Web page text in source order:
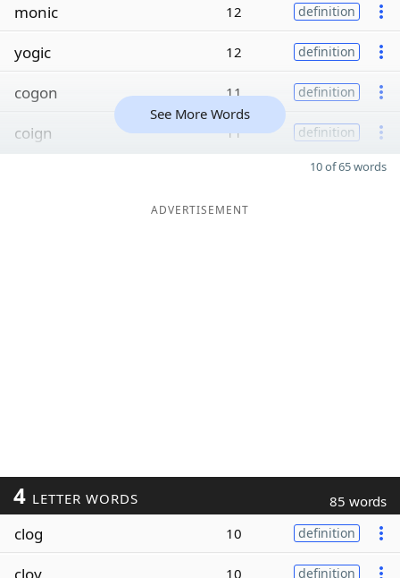
monic 12 definition
yogic 12 definition
cogon 11 definition
coign 11 definition
See More Words
10 of 65 words
ADVERTISEMENT
4 LETTER WORDS 85 words
clog 10 definition
cloy 10 definition